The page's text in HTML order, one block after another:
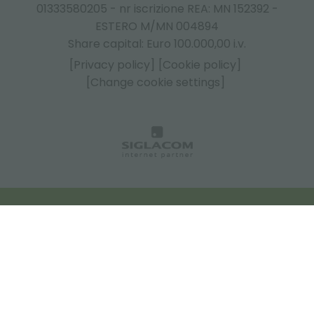
01333580205 - nr iscrizione REA: MN 152392 -
ESTERO M/MN 004894
Share capital: Euro 100.000,00 i.v.
[Privacy policy]
[Cookie policy]
[Change cookie settings]